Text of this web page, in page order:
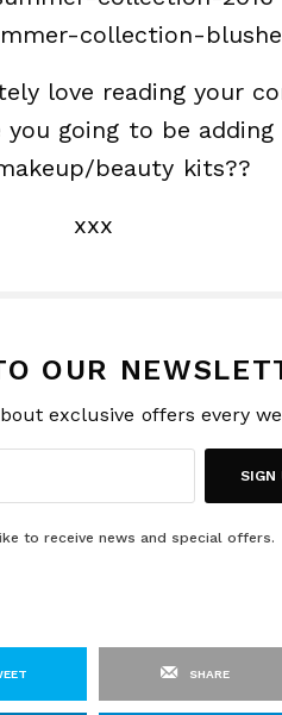
love reading your
going to be
beauty kits??
xxx
OUR
exclusive offers every
SIGN
to receive news and special offers.
SHARE